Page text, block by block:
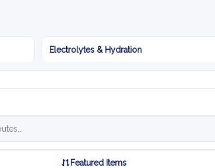
Electrolytes & Hydration
Featured Items